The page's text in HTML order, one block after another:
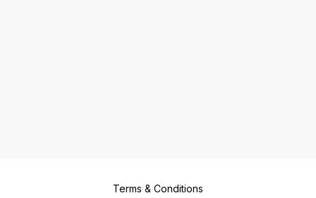
Terms & Conditions